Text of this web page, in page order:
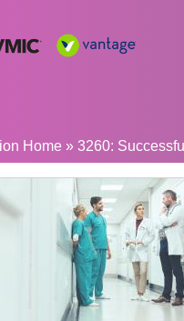
Home » 3260: